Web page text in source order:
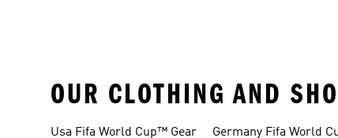
OUR CLOTHING AND
Usa Fifa World Cup™ Gear
Germany Fifa World